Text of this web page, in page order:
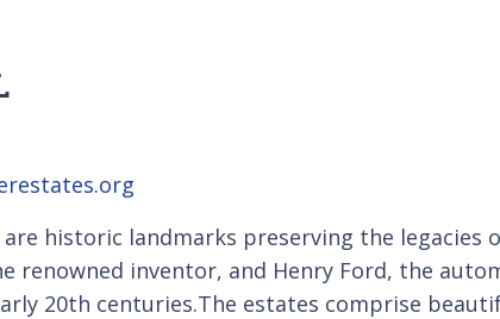
historic landmarks preserving the
renowned inventor, and Henry Ford, the
20th centuries.The estates comprise